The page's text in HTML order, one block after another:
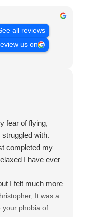
all reviews
us on
fear of flying,
with.
completed my
I have ever
I felt much more
even during
been a major
It was a
your phobia of